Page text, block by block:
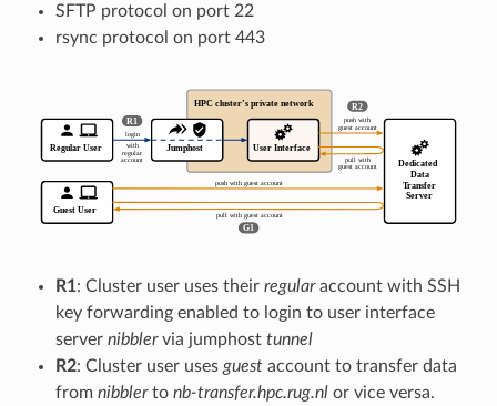
SFTP protocol on port 22
rsync protocol on port 443
R1: Cluster user uses their regularaccount with SSH
key forwarding enabled to login to user interface
server nibblervia jumphost tunnel
R2: Cluster user uses guestaccount to transfer data
from nibblerto nb-transfer.hpc.rug.nlor vice versa.